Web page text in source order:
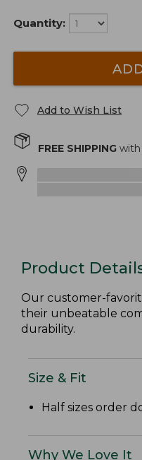
Quantity:
Add to Wish List
FREE SHIPPING with
Product
Our customer-
their unbeatable
durability.
Size & Fit
Half sizes order
Why We Love It